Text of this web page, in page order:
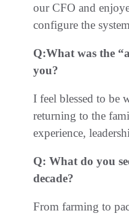
our CFO and
configure the
Q:What was the
you?
I feel blessed to be
returning to the
experience,
Q: What do you
decade?
From farming to